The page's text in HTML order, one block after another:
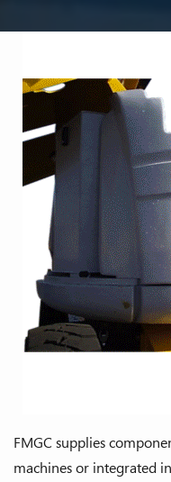
FMGC supplies
machines or integrated